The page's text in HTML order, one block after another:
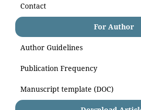
Contact
For Author
Author Guidelines
Publication Frequency
Manuscript template (DOC)